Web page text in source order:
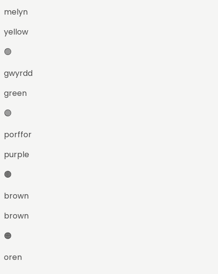
melyn
yellow
🟢
gwyrdd
green
🟣
porffor
purple
🟤
brown
brown
🟠
oren